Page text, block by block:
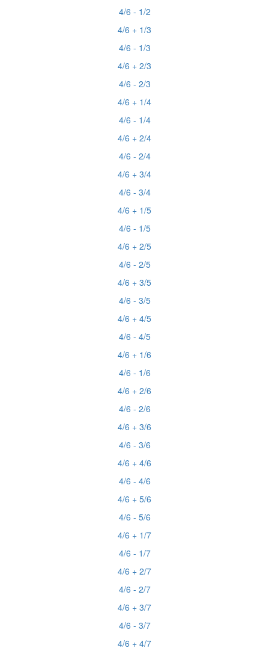
4/6 - 1/2
4/6 + 1/3
4/6 - 1/3
4/6 + 2/3
4/6 - 2/3
4/6 + 1/4
4/6 - 1/4
4/6 + 2/4
4/6 - 2/4
4/6 + 3/4
4/6 - 3/4
4/6 + 1/5
4/6 - 1/5
4/6 + 2/5
4/6 - 2/5
4/6 + 3/5
4/6 - 3/5
4/6 + 4/5
4/6 - 4/5
4/6 + 1/6
4/6 - 1/6
4/6 + 2/6
4/6 - 2/6
4/6 + 3/6
4/6 - 3/6
4/6 + 4/6
4/6 - 4/6
4/6 + 5/6
4/6 - 5/6
4/6 + 1/7
4/6 - 1/7
4/6 + 2/7
4/6 - 2/7
4/6 + 3/7
4/6 - 3/7
4/6 + 4/7